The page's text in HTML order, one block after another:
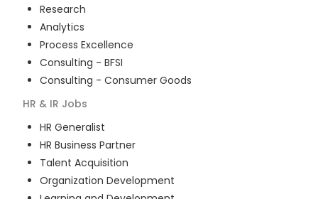
Research
Analytics
Process Excellence
Consulting - BFSI
Consulting - Consumer Goods
HR & IR Jobs
HR Generalist
HR Business Partner
Talent Acquisition
Organization Development